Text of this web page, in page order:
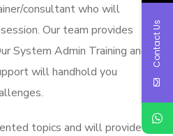
consultant who will
Our team provides
System Admin Training and
will handhold you
topics and will provide
Contact Us